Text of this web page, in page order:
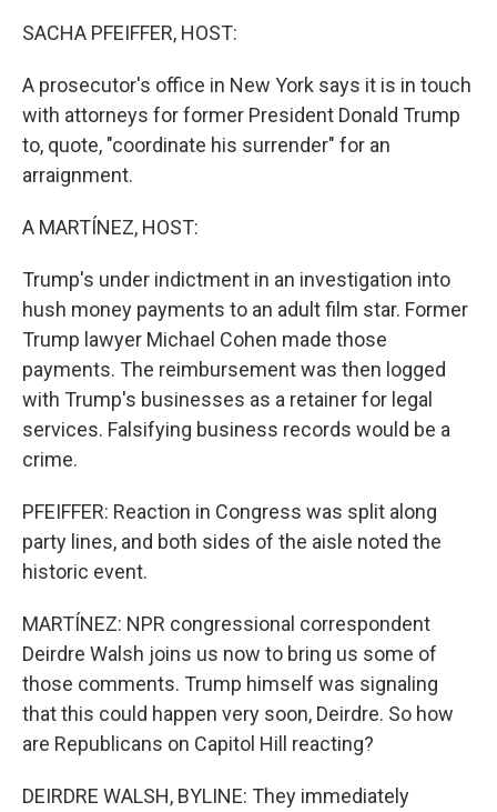
SACHA PFEIFFER, HOST:
A prosecutor's office in New York says it is in touch
with attorneys for former President Donald Trump
to, quote, "coordinate his surrender" for an
arraignment.
A MARTÍNEZ, HOST:
Trump's under indictment in an investigation into
hush money payments to an adult film star. Former
Trump lawyer Michael Cohen made those
payments. The reimbursement was then logged
with Trump's businesses as a retainer for legal
services. Falsifying business records would be a
crime.
PFEIFFER: Reaction in Congress was split along
party lines, and both sides of the aisle noted the
historic event.
MARTÍNEZ: NPR congressional correspondent
Deirdre Walsh joins us now to bring us some of
those comments. Trump himself was signaling
that this could happen very soon, Deirdre. So how
are Republicans on Capitol Hill reacting?
DEIRDRE WALSH, BYLINE: They immediately